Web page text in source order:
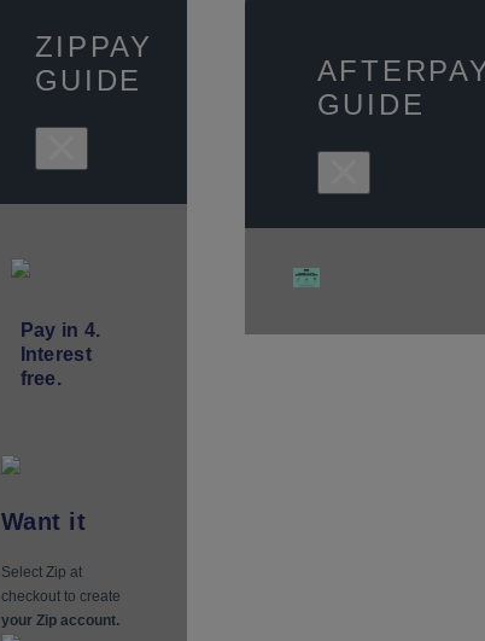
ZIPPAY
GUIDE
×
Pay in 4.
Interest
free.
Want it
Select Zip at
checkout to create
your Zip account.
GUIDE
×